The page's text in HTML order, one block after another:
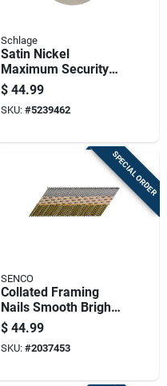
Schlage
Satin Nickel
Maximum Security
Single Cylinder
Deadbolt B60n619
$ 44.99
SKU: #5239462
SPECIAL ORDER
SENCO
Collated Framing
Nails Smooth Bright
Basic Paper Tape
Prohead 0.131 X 3
Inch 1000 Count
$ 44.99
SKU: #2037453